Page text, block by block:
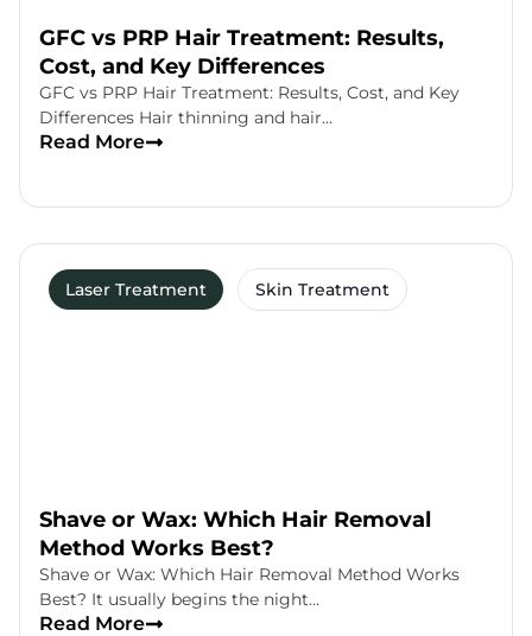
GFC vs PRP Hair Treatment: Results,
Cost, and Key Differences
GFC vs PRP Hair Treatment: Results, Cost, and Key
Differences Hair thinning and hair…
Read More
Laser Treatment Skin Treatment
Shave or Wax: Which Hair Removal
Method Works Best?
Shave or Wax: Which Hair Removal Method Works
Best? It usually begins the night…
Read More